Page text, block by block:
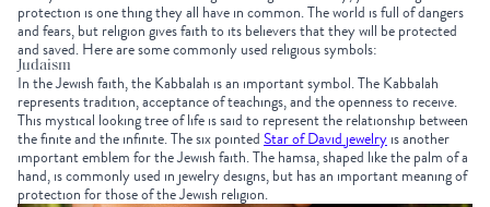
protection is one thing they all have in common. The world is full of dangers
and fears, but religion gives faith to its believers that they will be protected
and saved. Here are some commonly used religious symbols:
Judaism
In the Jewish faith, the Kabbalah is an important symbol. The Kabbalah
represents tradition, acceptance of teachings, and the openness to receive.
This mystical looking tree of life is said to represent the relationship between
the finite and the infinite. The six pointedStar of David jewelryis another
important emblem for the Jewish faith. The hamsa, shaped like the palm of a
hand, is commonly used in jewelry designs, but has an important meaning of
protection for those of the Jewish religion.